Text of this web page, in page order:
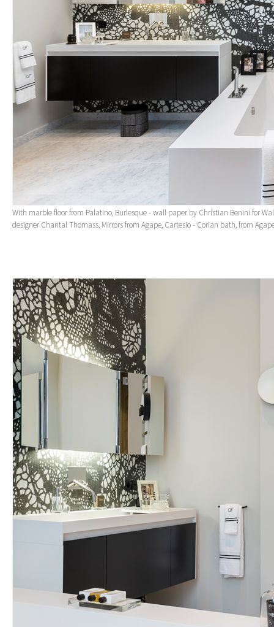
With marble floor from Palatino, Burlesque - wall paper by Christian Benini for
designer Chantal Thomass, Mirrors from Agape, Cartesio - Corian bath, from